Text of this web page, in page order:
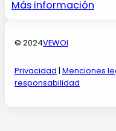
Más información
© 2024VEWOI
Privacidad | Menciones
responsabilidad